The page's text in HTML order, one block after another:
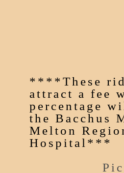
****These
attract a fee
percentage
the Bacchus
Melton
Hospital***